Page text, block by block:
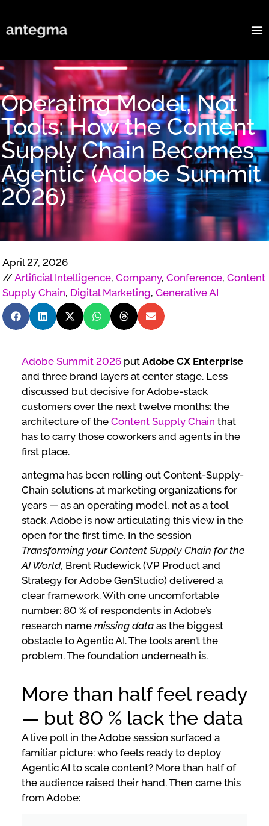
Operating Model, Not
Tools: How the Content
Supply Chain Becomes
Agentic (Adobe Summit
2026)
April 27, 2026
// Artificial Intelligence, Company, Conference, Content
Supply Chain, Digital Marketing, Generative AI
Adobe Summit 2026 put Adobe CX Enterprise
and three brand layers at center stage. Less
discussed but decisive for Adobe-stack
customers over the next twelve months: the
architecture of the Content Supply Chain that
has to carry those coworkers and agents in the
first place.
antegma has been rolling out Content-Supply-
Chain solutions at marketing organizations for
years — as an operating model, not as a tool
stack. Adobe is now articulating this view in the
open for the first time. In the session
Transforming your Content Supply Chain for the
AI World, Brent Rudewick (VP Product and
Strategy for Adobe GenStudio) delivered a
clear framework. With one uncomfortable
number: 80 % of respondents in Adobe’s
research name missing data as the biggest
obstacle to Agentic AI. The tools aren’t the
problem. The foundation underneath is.
More than half feel ready
— but 80 % lack the data
A live poll in the Adobe session surfaced a
familiar picture: who feels ready to deploy
Agentic AI to scale content? More than half of
the audience raised their hand. Then came this
from Adobe: